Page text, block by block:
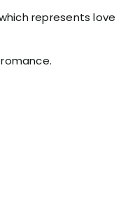
represents love